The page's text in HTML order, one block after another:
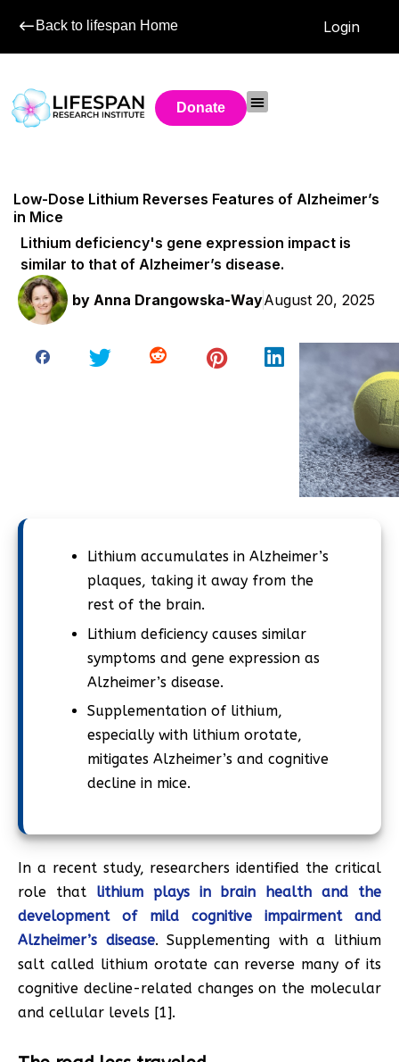
Back to lifespan Home Login
Donate
Low-Dose Lithium Reverses Features of Alzheimer’s
in Mice
Lithium deficiency's gene expression impact is
similar to that of Alzheimer’s disease.
by Anna Drangowska-WayAugust 20, 2025
Lithium accumulates in Alzheimer’s
plaques, taking it away from the
rest of the brain.
Lithium deficiency causes similar
symptoms and gene expression as
Alzheimer’s disease.
Supplementation of lithium,
especially with lithium orotate,
mitigates Alzheimer’s and cognitive
decline in mice.
In a recent study, researchers identified the critical
role that lithium plays in brain health and the
development of mild cognitive impairment and
Alzheimer’s disease. Supplementing with a lithium
salt called lithium orotate can reverse many of its
cognitive decline-related changes on the molecular
and cellular levels [1].